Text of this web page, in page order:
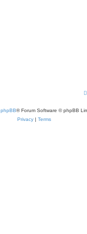
phpBB® Forum Software © phpBB
Privacy | Terms